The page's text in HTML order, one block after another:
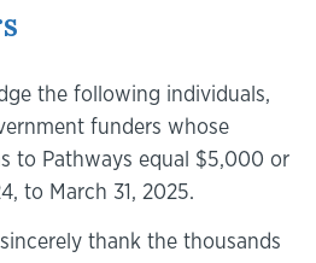
the following individuals,
funders whose
to Pathways equal $5,000 or
to March 31, 2025.
thank the thousands